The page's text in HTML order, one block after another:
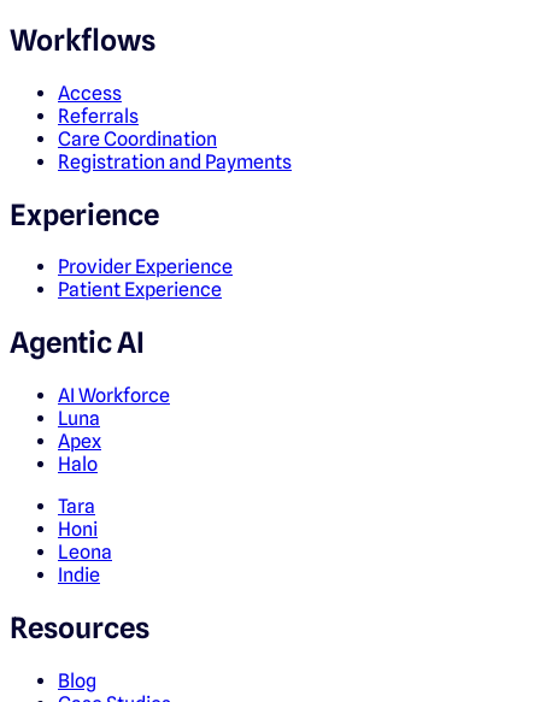
Workflows
Access
Referrals
Care Coordination
Registration and Payments
Experience
Provider Experience
Patient Experience
Agentic AI
AI Workforce
Luna
Apex
Halo
Tara
Honi
Leona
Indie
Resources
Blog